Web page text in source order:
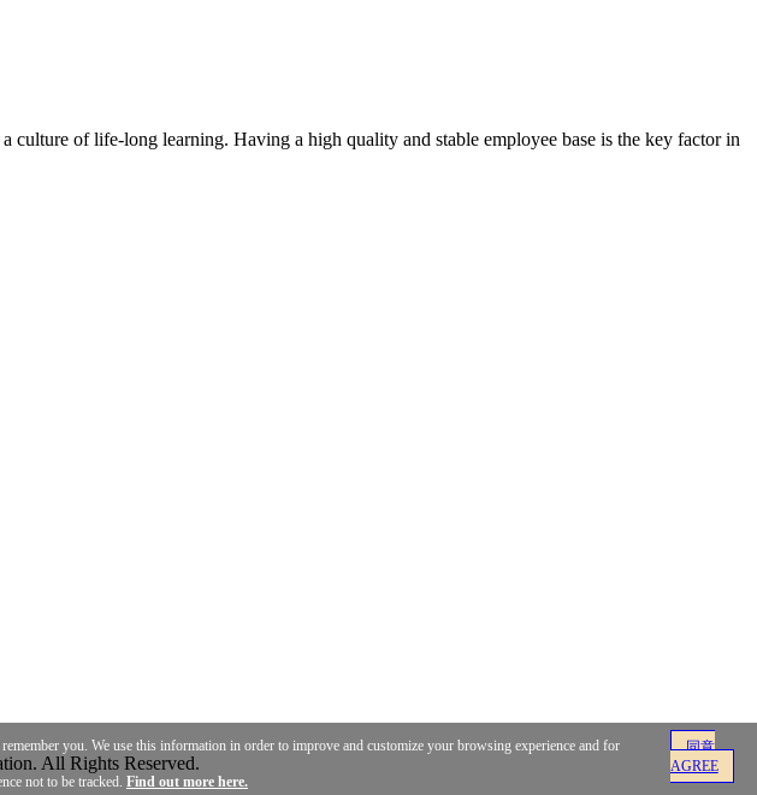
of life-long learning. Having a high quality and stable employee base is the key factor in
All Rights Reserved.
同意
AGREE
you. We use this information in order to improve and customize your browsing experience and for
not to be tracked. Find out more here.